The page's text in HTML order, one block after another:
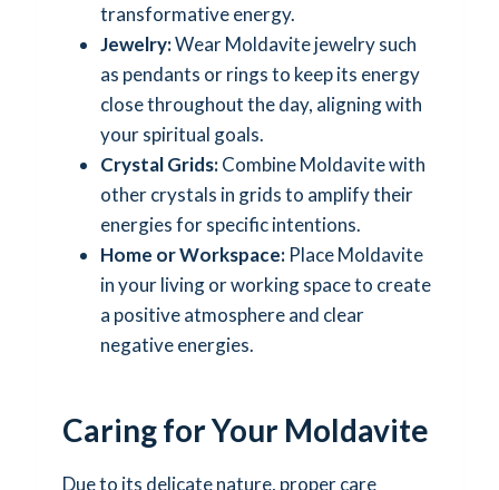
transformative energy.
Jewelry:Wear Moldavite jewelry such
as pendants or rings to keep its energy
close throughout the day, aligning with
your spiritual goals.
Crystal Grids:Combine Moldavite with
other crystals in grids to amplify their
energies for specific intentions.
Home or Workspace: Place Moldavite
in your living or working space to create
a positive atmosphere and clear
negative energies.
Caring for Your Moldavite
Due to its delicate nature, proper care